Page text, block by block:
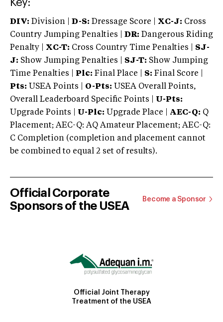
Key:
DIV: Division | D-S: Dressage Score | XC-J: Cross
Country Jumping Penalties |
DR: Dangerous Riding
Penalty | XC-T: Cross Country Time Penalties | SJ-
J: Show Jumping Penalties | SJ-T: Show Jumping
Time Penalties |
Plc: Final Place | S: Final Score |
Pts: USEA Points | O-Pts: USEA Overall Points,
Overall Leaderboard Specific Points | U-Pts:
Upgrade Points | U-Plc: Upgrade Place | AEC-Q: Q
Placement; AEC-Q: AQ Amateur Placement; AEC-Q:
C Completion (completion and placement cannot
be combined to equal 2 set of results).
Official Corporate
Sponsors of the USEA
Become a Sponsor
Official Joint Therapy
Treatment of the USEA